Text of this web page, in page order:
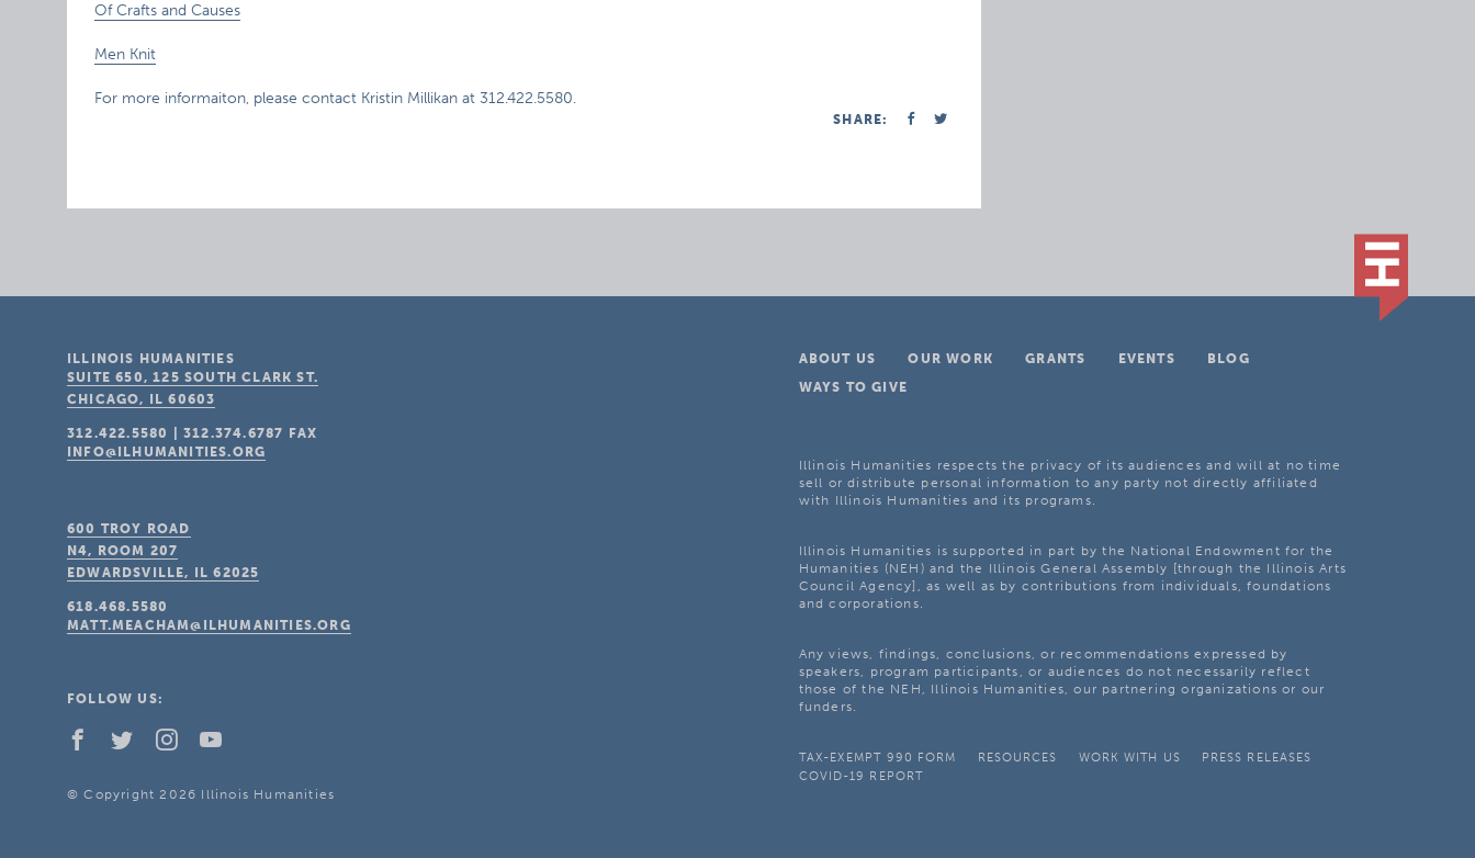
Of Crafts and Causes
Men Knit
For more informaiton, please contact Kristin Millikan at 312.422.5580.
SHARE:
ABOUT US OUR WORK GRANTS EVENTS
BLOG
WAYS TO GIVE
Illinois Humanities respects the privacy of its audiences and will at no time
sell or distribute personal information to any party not directly affiliated
with Illinois Humanities and its programs.
Illinois Humanities is supported in part by the National Endowment for the
Humanities (NEH) and the Illinois General Assembly [through the Illinois Arts
Council Agency], as well as by contributions from individuals, foundations
and corporations.
Any views, findings, conclusions, or recommendations expressed by
speakers, program participants, or audiences do not necessarily reflect
those of the NEH, Illinois Humanities, our partnering organizations or our
funders.
TAX-EXEMPT 990 FORM RESOURCES WORK WITH US
PRESS RELEASES
COVID-19 REPORT
ILLINOIS HUMANITIES
SUITE 650, 125 SOUTH CLARK ST.
CHICAGO, IL 60603
312.422.5580 |312.374.6787
FAX
INFO@ILHUMANITIES.ORG
600 TROY ROAD
N4, ROOM 207
EDWARDSVILLE, IL 62025
618.468.5580
MATT.MEACHAM@ILHUMANITIES.ORG
FOLLOW US:
© Copyright 2026 Illinois Humanities